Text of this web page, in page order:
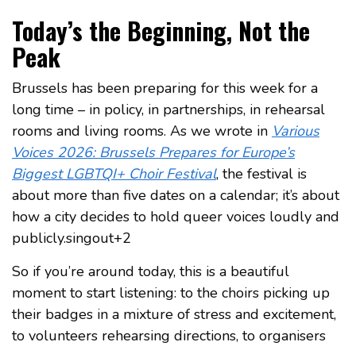
Today’s the Beginning, Not the
Peak
Brussels has been preparing for this week for a
long time – in policy, in partnerships, in rehearsal
rooms and living rooms. As we wrote in Various
Voices 2026: Brussels Prepares for Europe’s
Biggest LGBTQI+ Choir Festival, the festival is
about more than five dates on a calendar; it’s about
how a city decides to hold queer voices loudly and
publicly.singout+2
So if you’re around today, this is a beautiful
moment to start listening: to the choirs picking up
their badges in a mixture of stress and excitement,
to volunteers rehearsing directions, to organisers